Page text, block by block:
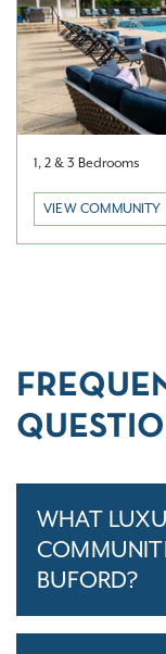
1, 2 & 3 Bedrooms
VIEW COMMUNITY
WHAT
BUFORD?